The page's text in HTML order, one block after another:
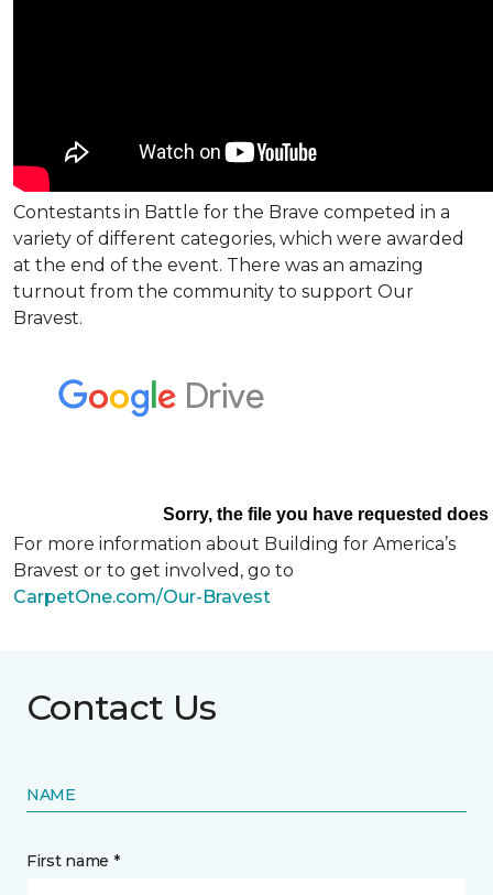
Contestants in Battle for the Brave competed in a
variety of different categories, which were awarded
at the end of the event. There was an amazing
turnout from the community to support Our
Bravest.
For more information about Building for America’s
Bravest or to get involved, go to
CarpetOne.com/Our-Bravest
Contact Us
NAME
First name *